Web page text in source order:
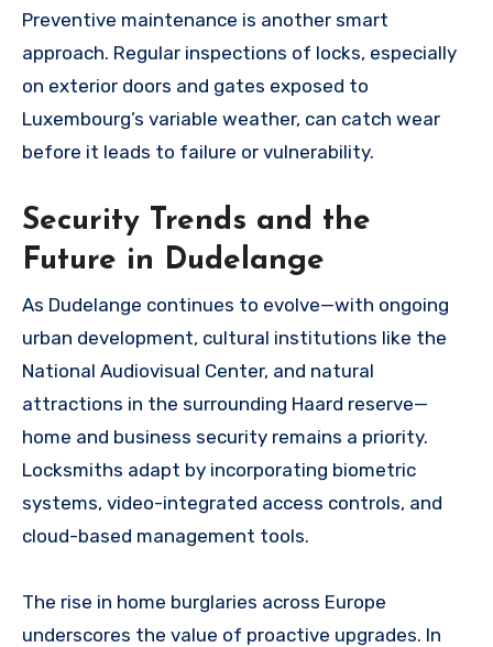
Preventive maintenance is another smart
approach. Regular inspections of locks, especially
on exterior doors and gates exposed to
Luxembourg’s variable weather, can catch wear
before it leads to failure or vulnerability.
Security Trends and the
Future in Dudelange
As Dudelange continues to evolve—with ongoing
urban development, cultural institutions like the
National Audiovisual Center, and natural
attractions in the surrounding Haard reserve—
home and business security remains a priority.
Locksmiths adapt by incorporating biometric
systems, video-integrated access controls, and
cloud-based management tools.
The rise in home burglaries across Europe
underscores the value of proactive upgrades. In